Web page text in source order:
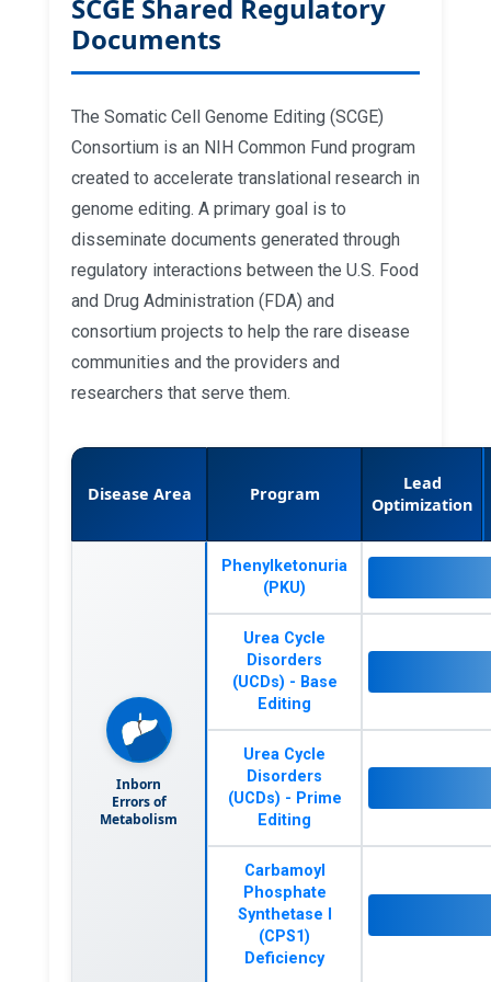
repeat expansions in patient cells and
Base editing of trinucleotide repeats
repeat expansions in patient cells and
SCGE Shared Regulatory
Documents
The Somatic Cell Genome Editing (SCGE)
Consortium is an NIH Common Fund program
created to accelerate translational research in
genome editing. A primary goal is to
disseminate documents generated through
regulatory interactions between the U.S. Food
and Drug Administration (FDA) and
consortium projects to help the rare disease
communities and the providers and
researchers that serve them.
Disease Area Program
Lead
Optimization
Inborn
Errors of
Metabolism
Phenylketonuria
(PKU)
Urea Cycle
Disorders
(UCDs) - Base
Editing
Urea Cycle
Disorders
(UCDs) - Prime
Editing
Carbamoyl
Phosphate
Synthetase I
(CPS1)
Deficiency